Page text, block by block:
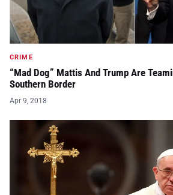
CRIME
“Mad Dog” Mattis And Trump Are
Southern Border
Apr 9, 2018